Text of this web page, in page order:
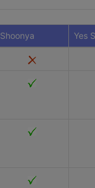
Shoonya Yes